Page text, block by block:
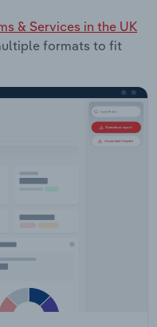
& Services in the UK
formats to fit